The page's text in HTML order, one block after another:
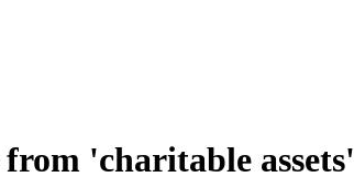
'charitable assets'